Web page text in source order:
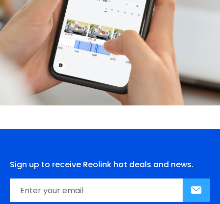
Sign up to receive Reolink hot deals and news.